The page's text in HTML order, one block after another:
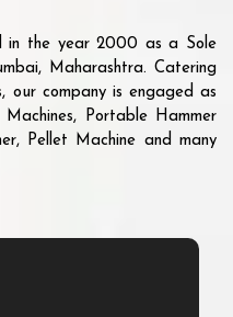
in the year 2000 as a Sole
Maharashtra. Catering
our company is engaged as
Portable Hammer
Pellet Machine and many